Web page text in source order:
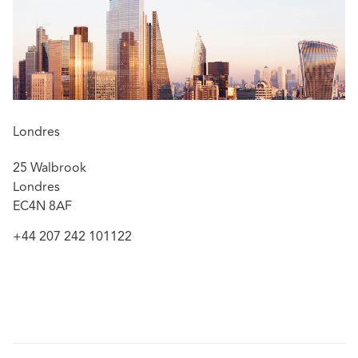
professional indemnity.
Tim was appointed as the Legal Representative to
theLloyd's Market AssociationInternational PI
Committee in May 2026.
multi-million pound claim in the High
Court and the Court of Appeal concerning the
underlying settlement of litigation in bankruptcy
proceedings –
Londres
25 Walbrook
Londres
EC4N 8AF
+44 207 242 101122